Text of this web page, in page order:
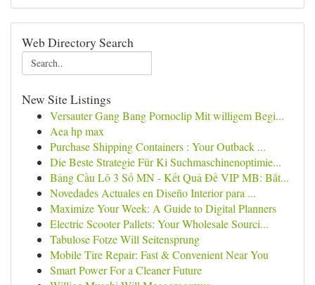
Web Directory Search
New Site Listings
Versauter Gang Bang Pornoclip Mit willigem Begi...
Aea hp max
Purchase Shipping Containers : Your Outback ...
Die Beste Strategie Für Ki Suchmaschinenoptimie...
Bảng Cầu Lô 3 Số MN - Kết Quả Đề VIP MB: Bắt...
Novedades Actuales en Diseño Interior para ...
Maximize Your Week: A Guide to Digital Planners
Electric Scooter Pallets: Your Wholesale Sourci...
Tabulose Fotze Will Seitensprung
Mobile Tire Repair: Fast & Convenient Near You
Smart Power For a Cleaner Future